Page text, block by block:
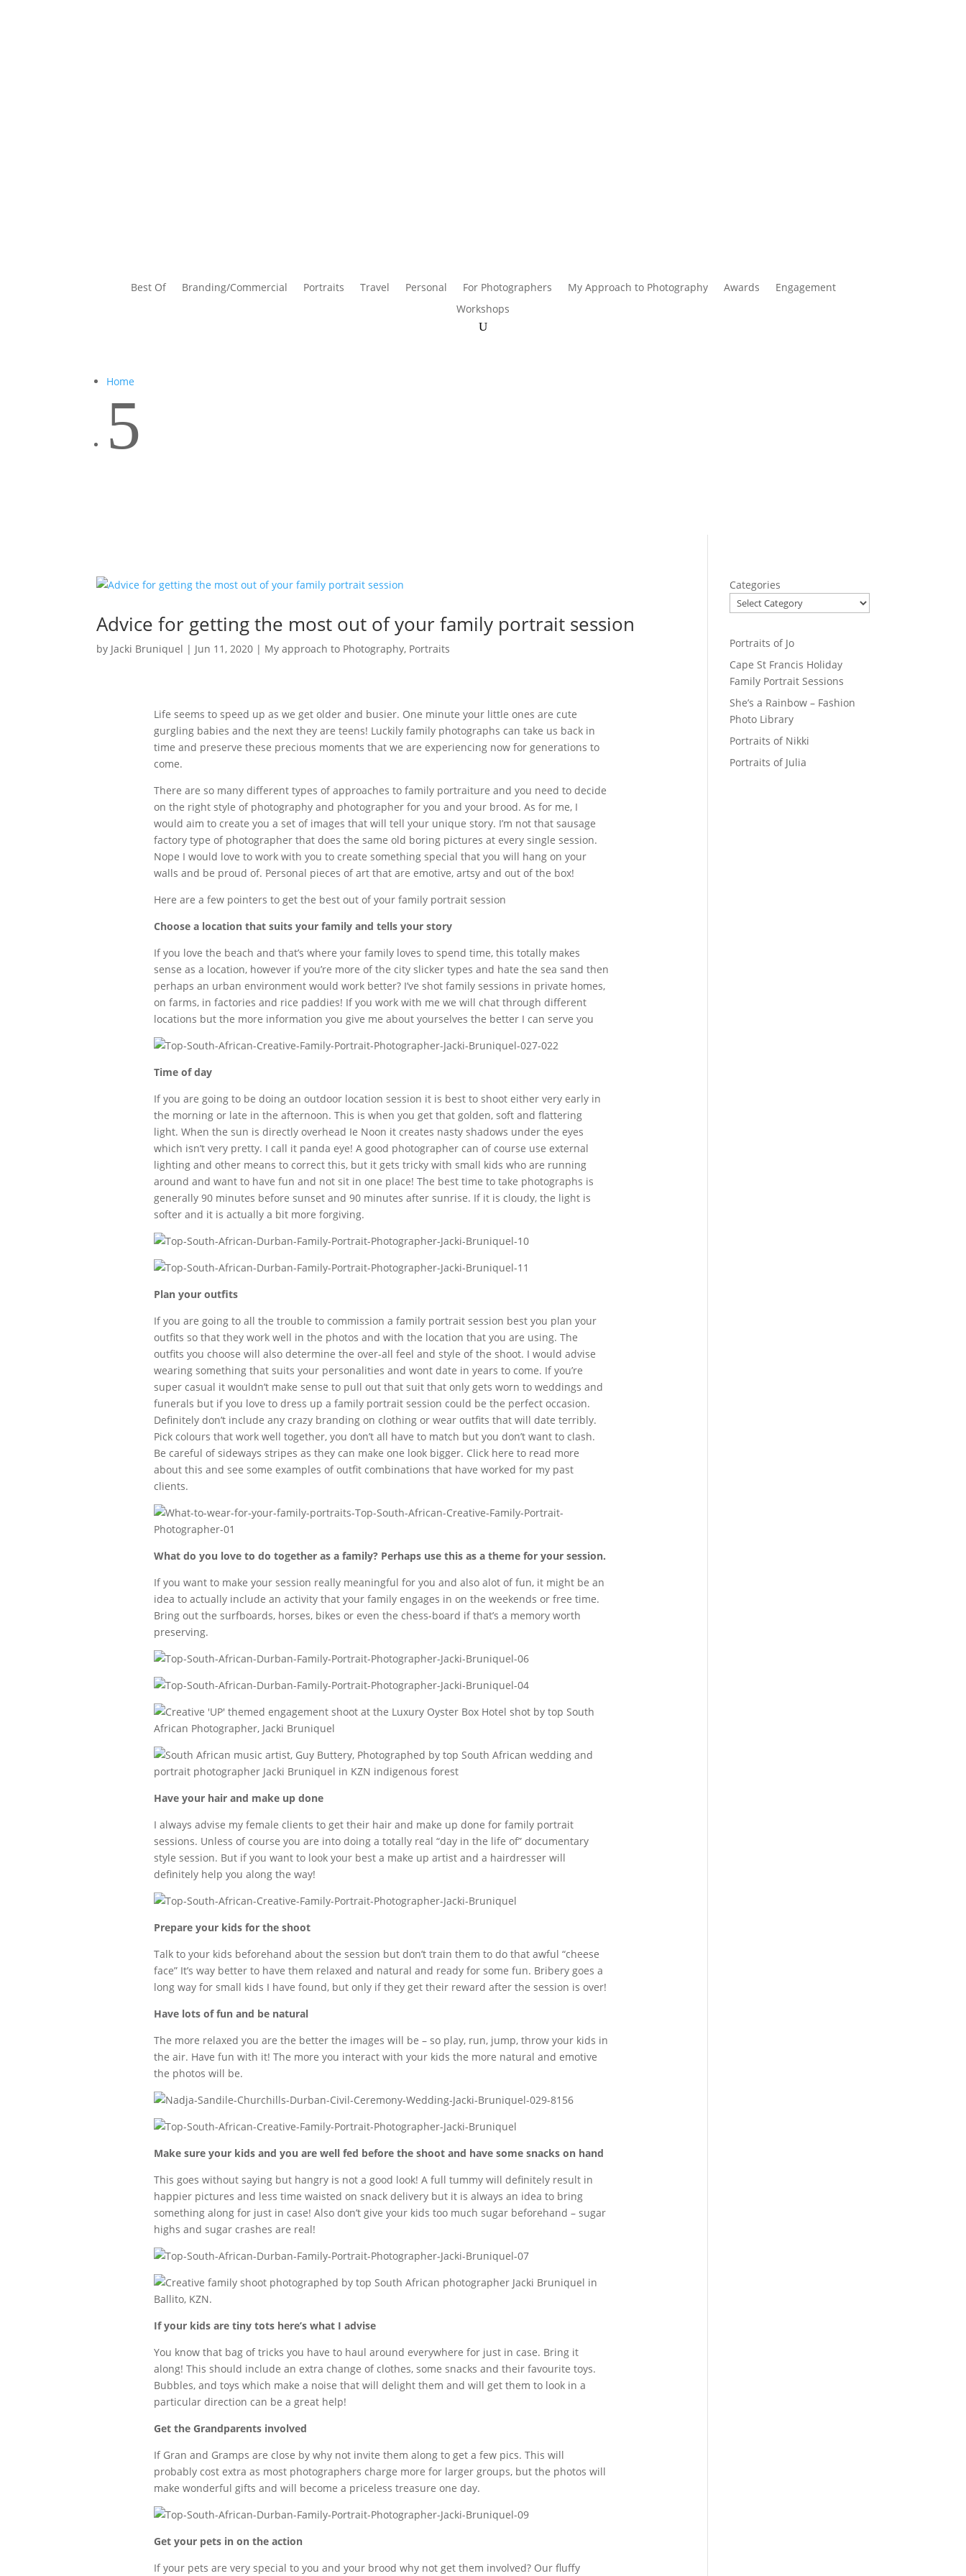
Best Of Branding/Commercial Portraits Travel Personal For Photographers My Approach to Photography Awards
Engagement
Workshops
Home
5
Advice for getting the most out of your family portrait session
by Jacki Bruniquel | Jun 11, 2020 | My approach to Photography, Portraits
Life seems to speed up as we get older and busier. One minute your little ones are cute
gurgling babies and the next they are teens! Luckily family photographs can take us back in
time and preserve these precious moments that we are experiencing now for generations to
come.
There are so many different types of approaches to family portraiture and you need to decide
on the right style of photography and photographer for you and your brood. As for me, I
would aim to create you a set of images that will tell your unique story. I’m not that sausage
factory type of photographer that does the same old boring pictures at every single session.
Nope I would love to work with you to create something special that you will hang on your
walls and be proud of. Personal pieces of art that are emotive, artsy and out of the box!
Here are a few pointers to get the best out of your family portrait session
Choose a location that suits your family and tells your story
If you love the beach and that’s where your family loves to spend time, this totally makes
sense as a location, however if you’re more of the city slicker types and hate the sea sand then
perhaps an urban environment would work better? I’ve shot family sessions in private homes,
on farms, in factories and rice paddies! If you work with me we will chat through different
locations but the more information you give me about yourselves the better I can serve you
Time of day
If you are going to be doing an outdoor location session it is best to shoot either very early in
the morning or late in the afternoon. This is when you get that golden, soft and flattering
light. When the sun is directly overhead Ie Noon it creates nasty shadows under the eyes
which isn’t very pretty. I call it panda eye! A good photographer can of course use external
lighting and other means to correct this, but it gets tricky with small kids who are running
around and want to have fun and not sit in one place! The best time to take photographs is
generally 90 minutes before sunset and 90 minutes after sunrise. If it is cloudy, the light is
softer and it is actually a bit more forgiving.
Plan your outfits
If you are going to all the trouble to commission a family portrait session best you plan your
outfits so that they work well in the photos and with the location that you are using. The
outfits you choose will also determine the over-all feel and style of the shoot. I would advise
wearing something that suits your personalities and wont date in years to come. If you’re
super casual it wouldn’t make sense to pull out that suit that only gets worn to weddings and
funerals but if you love to dress up a family portrait session could be the perfect occasion.
Definitely don’t include any crazy branding on clothing or wear outfits that will date terribly.
Pick colours that work well together, you don’t all have to match but you don’t want to clash.
Be careful of sideways stripes as they can make one look bigger. Click here to read more
about this and see some examples of outfit combinations that have worked for my past
clients.
What do you love to do together as a family? Perhaps use this as a theme for your session.
If you want to make your session really meaningful for you and also alot of fun, it might be an
idea to actually include an activity that your family engages in on the weekends or free time.
Bring out the surfboards, horses, bikes or even the chess-board if that’s a memory worth
preserving.
Have your hair and make up done
I always advise my female clients to get their hair and make up done for family portrait
sessions. Unless of course you are into doing a totally real “day in the life of” documentary
style session. But if you want to look your best a make up artist and a hairdresser will
definitely help you along the way!
Prepare your kids for the shoot
Talk to your kids beforehand about the session but don’t train them to do that awful “cheese
face” It’s way better to have them relaxed and natural and ready for some fun. Bribery goes a
long way for small kids I have found, but only if they get their reward after the session is over!
Have lots of fun and be natural
The more relaxed you are the better the images will be – so play, run, jump, throw your kids in
the air. Have fun with it! The more you interact with your kids the more natural and emotive
the photos will be.
Make sure your kids and you are well fed before the shoot and have some snacks on hand
This goes without saying but hangry is not a good look! A full tummy will definitely result in
happier pictures and less time waisted on snack delivery but it is always an idea to bring
something along for just in case! Also don’t give your kids too much sugar beforehand – sugar
highs and sugar crashes are real!
If your kids are tiny tots here’s what I advise
You know that bag of tricks you have to haul around everywhere for just in case. Bring it
along! This should include an extra change of clothes, some snacks and their favourite toys.
Bubbles, and toys which make a noise that will delight them and will get them to look in a
particular direction can be a great help!
Get the Grandparents involved
If Gran and Gramps are close by why not invite them along to get a few pics. This will
probably cost extra as most photographers charge more for larger groups, but the photos will
make wonderful gifts and will become a priceless treasure one day.
Get your pets in on the action
If your pets are very special to you and your brood why not get them involved? Our fluffy
Categories
Portraits of Jo
Cape St Francis Holiday
Family Portrait Sessions
She’s a Rainbow – Fashion
Photo Library
Portraits of Nikki
Portraits of Julia